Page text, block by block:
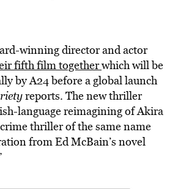
winning director and actor
fifth film togetherwhich will be
by A24 before a global launch
reports. The new thriller
language reimagining of Akira
thriller of the same name
from Ed McBain’s novel